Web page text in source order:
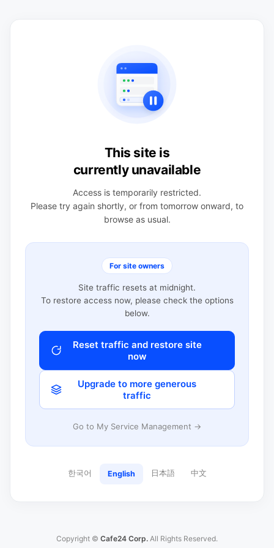
This site is
currently unavailable
Access is temporarily restricted.
Please try again shortly, or from tomorrow onward, to
browse as usual.
For site owners
Site traffic resets at midnight.
To restore access now, please check the options
below.
Reset traffic and restore site
now
Upgrade to more generous
traffic
Go to My Service Management →
한국어 English 日本語 中文
Copyright © Cafe24 Corp. All Rights Reserved.